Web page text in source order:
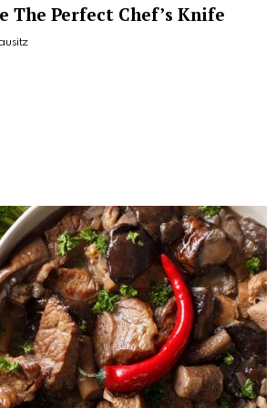
The Perfect Chef’s Knife